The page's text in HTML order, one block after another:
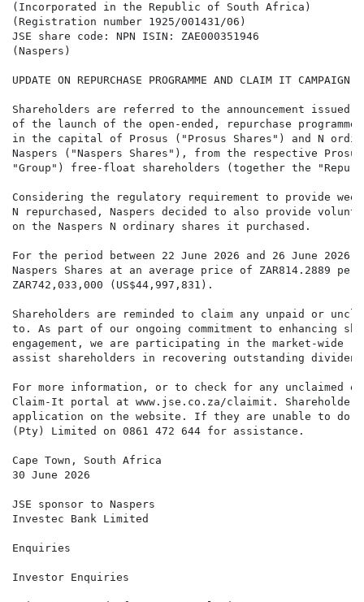
(Incorporated in the Republic of South Africa)
(Registration number 1925/001431/06)
JSE share code: NPN ISIN: ZAE000351946
(Naspers)
UPDATE ON REPURCHASE PROGRAMME AND CLAIM IT CAMPAIGN
Shareholders are referred to the announcement issued
of the launch of the open-ended, repurchase
in the capital of Prosus ("Prosus Shares") and N
Naspers ("Naspers Shares"), from the respective
"Group") free-float shareholders (together the
Considering the regulatory requirement to provide
N repurchased, Naspers decided to also provide
on the Naspers N ordinary shares it purchased.
For the period between 22 June 2026 and 26 June 2026,
Naspers Shares at an average price of ZAR814.2889
ZAR742,033,000 (US$44,997,831).
Shareholders are reminded to claim any unpaid or
to. As part of our ongoing commitment to enhancing
engagement, we are participating in the market-wide
assist shareholders in recovering outstanding dividend
For more information, or to check for any unclaimed
Claim-It portal at www.jse.co.za/claimit.
application on the website. If they are unable to do
(Pty) Limited on 0861 472 644 for assistance.
Cape Town, South Africa
30 June 2026
JSE sponsor to Naspers
Investec Bank Limited
Enquiries
Investor Enquiries